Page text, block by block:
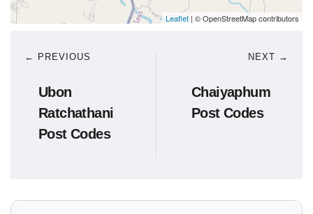
Leaflet | © OpenStreetMap contributors
← PREVIOUS
Ubon
Ratchathani
Post Codes
NEXT →
Chaiyaphum
Post Codes